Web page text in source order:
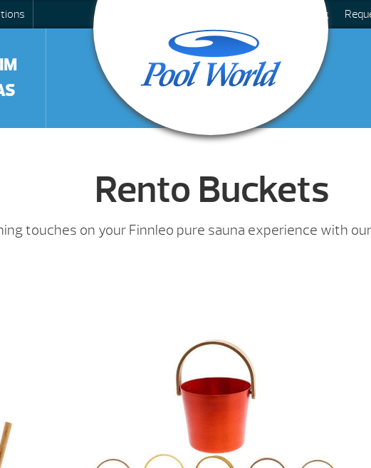
Blog
Rento Buckets
touches on your Finnleo pure sauna experience with